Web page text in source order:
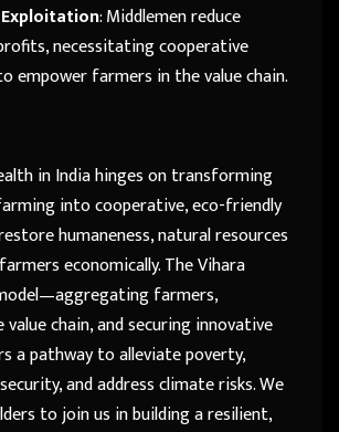
: Middlemen reduce
necessitating cooperative
empower farmers in the value chain.
in India hinges on transforming
into cooperative, eco-friendly
humaneness, natural resources
economically. The Vihara
farmers,
chain, and securing innovative
a pathway to alleviate poverty,
and address climate risks. We
to join us in building a resilient,